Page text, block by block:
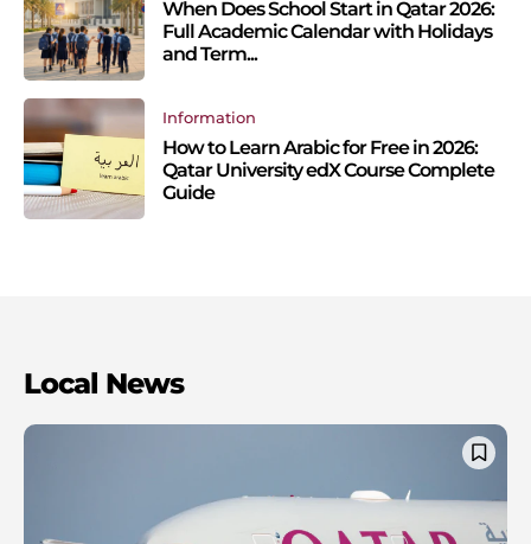
When Does School Start in Qatar 2026:
Full Academic Calendar with Holidays
and Term...
Information
How to Learn Arabic for Free in 2026:
Qatar University edX Course Complete
Guide
Local News